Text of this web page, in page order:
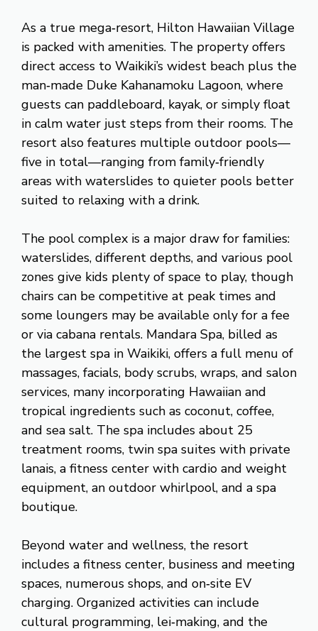
As a true mega‑resort, Hilton Hawaiian Village
is packed with amenities. The property offers
direct access to Waikiki’s widest beach plus the
man‑made Duke Kahanamoku Lagoon, where
guests can paddleboard, kayak, or simply float
in calm water just steps from their rooms. The
resort also features multiple outdoor pools—
five in total—ranging from family‑friendly
areas with waterslides to quieter pools better
suited to relaxing with a drink.
The pool complex is a major draw for families:
waterslides, different depths, and various pool
zones give kids plenty of space to play, though
chairs can be competitive at peak times and
some loungers may be available only for a fee
or via cabana rentals. Mandara Spa, billed as
the largest spa in Waikiki, offers a full menu of
massages, facials, body scrubs, wraps, and salon
services, many incorporating Hawaiian and
tropical ingredients such as coconut, coffee,
and sea salt. The spa includes about 25
treatment rooms, twin spa suites with private
lanais, a fitness center with cardio and weight
equipment, an outdoor whirlpool, and a spa
boutique.
Beyond water and wellness, the resort
includes a fitness center, business and meeting
spaces, numerous shops, and on‑site EV
charging. Organized activities can include
cultural programming, lei‑making, and the